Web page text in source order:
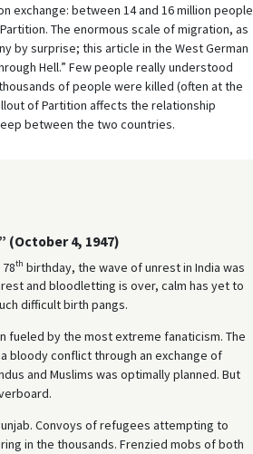
exchange: between 14 and 16 million people
The enormous scale of migration, as
by surprise; this article in the West German
Hell.” Few people really understood
of people were killed (often at the
of Partition affects the relationship
between the two countries.
(October 4, 1947)
th birthday, the wave of unrest in India was
and bloodletting is over, calm has yet to
difficult birth pangs.
fueled by the most extreme fanaticism. The
bloody conflict through an exchange of
and Muslims was optimally planned. But
Convoys of refugees attempting to
in the thousands. Frenzied mobs of both